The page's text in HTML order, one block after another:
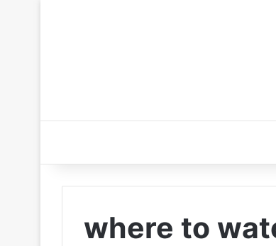
where to